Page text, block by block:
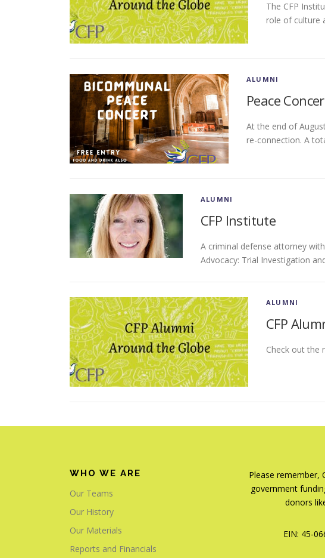
The CFP
role of culture
ALUMNI
Peace
At the end of
re-connection. A
ALUMNI
CFP Institute
A criminal defense attorney
Advocacy: Trial Investigation
ALUMNI
CFP
Check out the
WHO WE ARE
Our Teams
Our History
Our Materials
Reports and Financials
Please remember,
government
donors
EIN: 45-